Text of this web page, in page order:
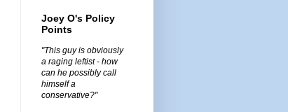
Joey O's Policy
Points
"This guy is obviously
a raging leftist - how
can he possibly call
himself a
conservative?"